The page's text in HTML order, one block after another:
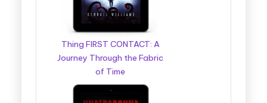
Thing FIRST CONTACT: A
Journey Through the Fabric
of Time